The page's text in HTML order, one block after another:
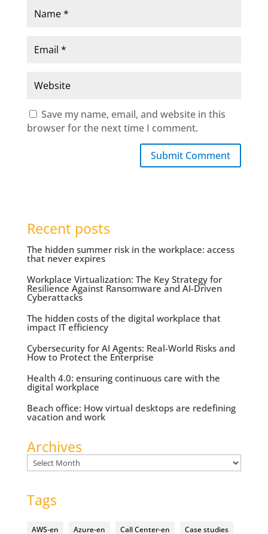
Save my name, email, and website in this
browser for the next time I comment.
Submit Comment
Recent posts
The hidden summer risk in the workplace: access
that never expires
Workplace Virtualization: The Key Strategy for
Resilience Against Ransomware and AI-Driven
Cyberattacks
The hidden costs of the digital workplace that
impact IT efficiency
Cybersecurity for AI Agents: Real-World Risks and
How to Protect the Enterprise
Health 4.0: ensuring continuous care with the
digital workplace
Beach office: How virtual desktops are redefining
vacation and work
Archives
Archives
Tags
AWS-en Azure-en Call Center-en
Case studies